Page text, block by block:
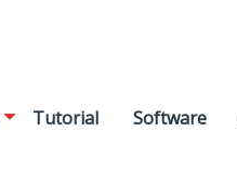
Tutorial Software